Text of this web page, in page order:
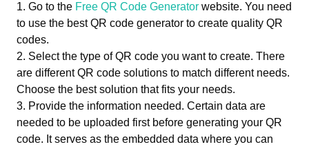
Go to the Free QR Code Generator website. You need
to use the best QR code generator to create quality QR
codes.
Select the type of QR code you want to create. There
are different QR code solutions to match different needs.
Choose the best solution that fits your needs.
Provide the information needed. Certain data are
needed to be uploaded first before generating your QR
code. It serves as the embedded data where you can